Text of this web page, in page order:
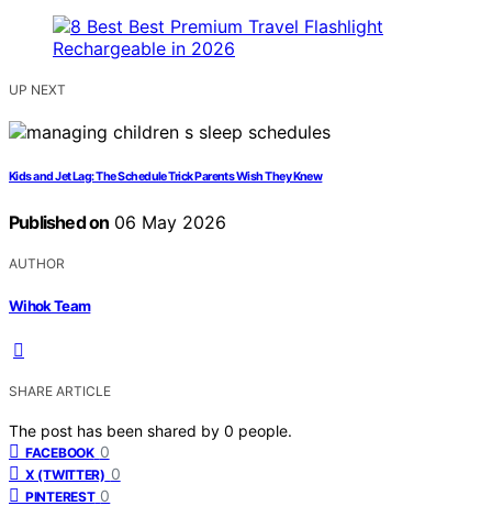
UP NEXT
Kids and Jet Lag: The Schedule Trick Parents Wish They Knew
Published on 06 May 2026
AUTHOR
Wihok Team
SHARE ARTICLE
The post has been shared by 0 people.
FACEBOOK 0
X (TWITTER) 0
PINTEREST 0